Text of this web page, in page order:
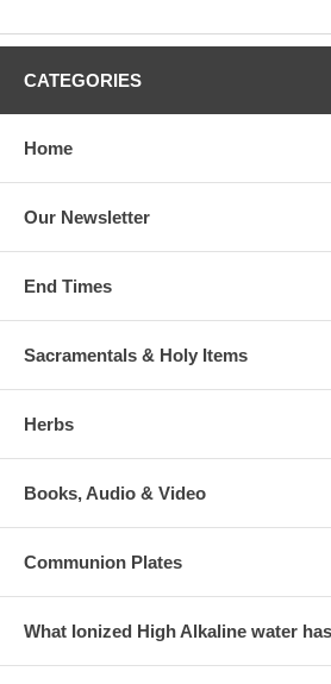
CATEGORIES
Home
Our Newsletter
End Times
Sacramentals & Holy Items
Herbs
Books, Audio & Video
Communion Plates
What Ionized High Alkaline water